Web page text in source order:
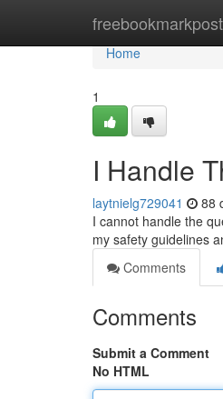
freebookmarkpost
Home
Home
1
I Handle
laytnielg729041 88
I cannot handle the
my safety guidelines
Comments
Comments
Submit a Comment
No HTML